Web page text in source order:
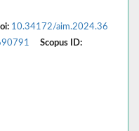
10.34172/aim.2024.36
Scopus ID: